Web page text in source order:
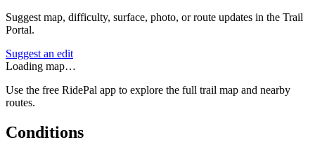
Suggest map, difficulty, surface, photo, or route updates in the Trail
Portal.
Suggest an edit
Loading map…
Use the free RidePal app to explore the full trail map and nearby
routes.
Conditions